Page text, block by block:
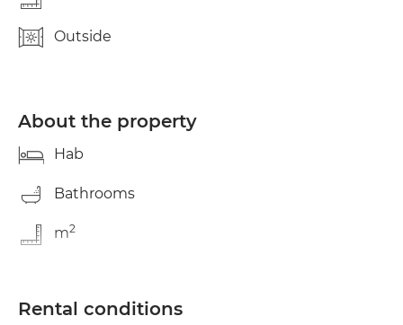
Outside
About the property
Hab
Bathrooms
m2
Rental conditions